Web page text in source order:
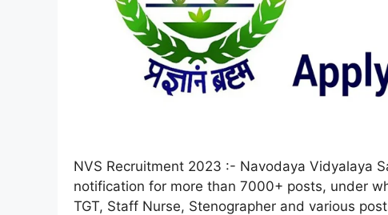
NVS Recruitment 2023 :- Navodaya Vidyalaya
notification for more than 7000+ posts, under
TGT, Staff Nurse, Stenographer and various